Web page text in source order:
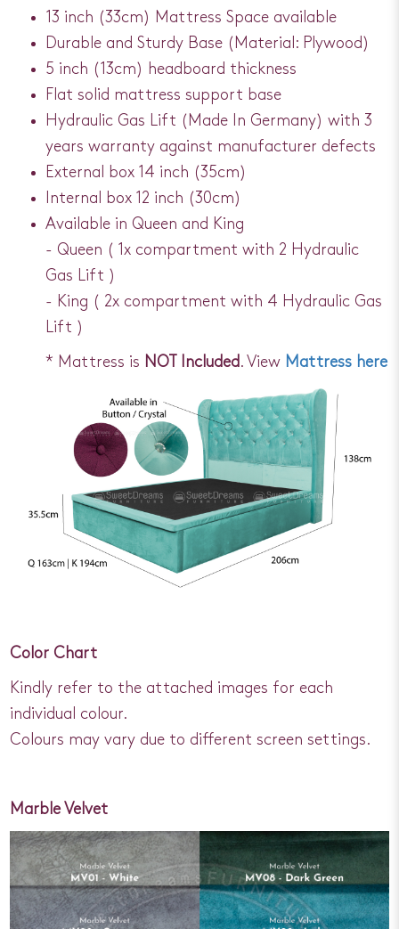
13 inch (33cm) Mattress Space available
Durable and Sturdy Base (Material: Plywood)
5 inch (13cm) headboard thickness
Flat solid mattress support base
Hydraulic Gas Lift (Made In Germany) with 3
years warranty against manufacturer defects
External box 14 inch (35cm)
Internal box 12 inch (30cm)
Available in Queen and King
- Queen ( 1x compartment with 2 Hydraulic
Gas Lift )
- King ( 2x compartment with 4 Hydraulic Gas
Lift )
* Mattress is NOT Included . View Mattress here
Color Chart
Kindly refer to the attached images for each
individual colour.
Colours may vary due to different screen settings.
Marble Velvet